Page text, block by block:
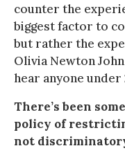
counter the
biggest factor to
but rather the
Olivia Newton
hear anyone under
There’s been
policy of
not